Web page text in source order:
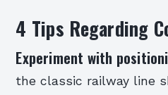
4 Tips Regarding
Experiment with
the classic railway line